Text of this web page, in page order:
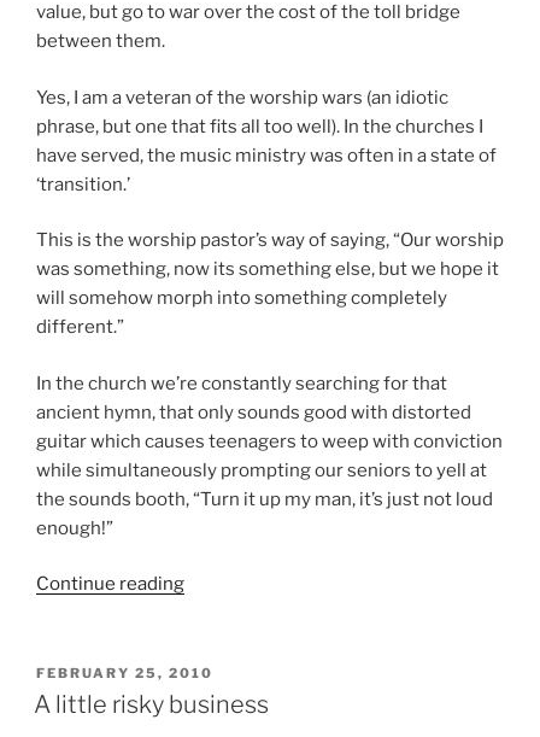
value, but go to war over the cost of the toll bridge
between them.
Yes, I am a veteran of the worship wars (an idiotic
phrase, but one that fits all too well). In the churches I
have served, the music ministry was often in a state of
‘transition.’
This is the worship pastor’s way of saying, “Our worship
was something, now its something else, but we hope it
will somehow morph into something completely
different.”
In the church we’re constantly searching for that
ancient hymn, that only sounds good with distorted
guitar which causes teenagers to weep with conviction
while simultaneously prompting our seniors to yell at
the sounds booth, “Turn it up my man, it’s just not loud
enough!”
Continue reading“Drawing
lines”
POSTED
ON
FEBRUARY 25, 2010
A little risky business